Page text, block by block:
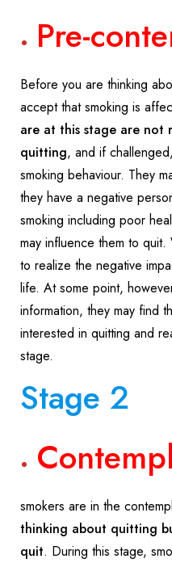
Pre-
Before you are thinking
accept that smoking is
are at this stage are not
quitting, and if
smoking behaviour. They
they have a negative
smoking including poor
may influence them to
to realize the negative
life. At some point,
information, they may find
interested in quitting and
stage.
Stage 2
smokers are in the
thinking about quitting
quit. During this stage,